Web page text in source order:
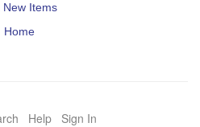
New Items
Home
Help Sign In